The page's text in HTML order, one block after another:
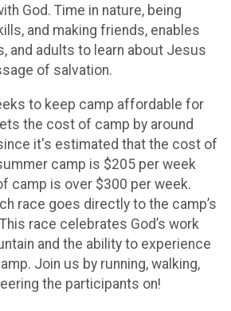
God. Time in nature, being
and making friends, enables
and adults to learn about Jesus
of salvation.
to keep camp affordable for
the cost of camp by around
it's estimated that the cost of
camp is $205 per week
camp is over $300 per week.
race goes directly to the camp’s
race celebrates God’s work
and the ability to experience
Join us by running, walking,
the participants on!